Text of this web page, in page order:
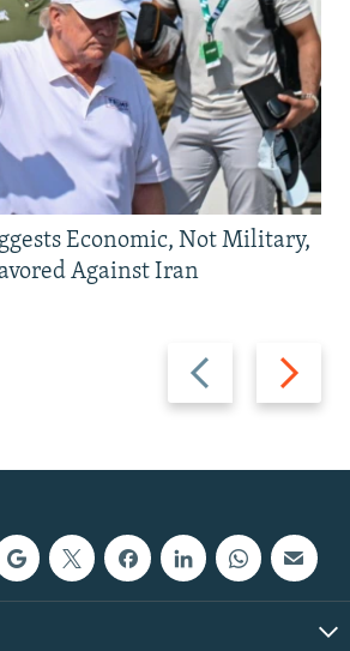
Previous
slide
Next
slide
Economic, Not Military,
Against Iran